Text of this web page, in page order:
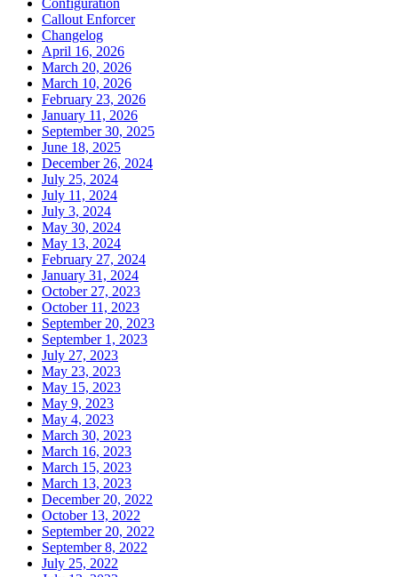
Callout Enforcer
Changelog
April 16, 2026
March 20, 2026
March 10, 2026
February 23, 2026
January 11, 2026
September 30, 2025
June 18, 2025
December 26, 2024
July 25, 2024
July 11, 2024
July 3, 2024
May 30, 2024
May 13, 2024
February 27, 2024
January 31, 2024
October 27, 2023
October 11, 2023
September 20, 2023
September 1, 2023
July 27, 2023
May 23, 2023
May 15, 2023
May 9, 2023
May 4, 2023
March 30, 2023
March 16, 2023
March 15, 2023
March 13, 2023
December 20, 2022
October 13, 2022
September 20, 2022
September 8, 2022
July 25, 2022